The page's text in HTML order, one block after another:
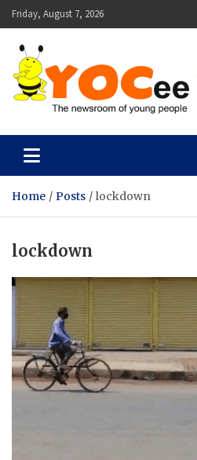
Skip
to
content
Friday, August 7, 2026
YOCee
Home Posts lockdown
lockdown